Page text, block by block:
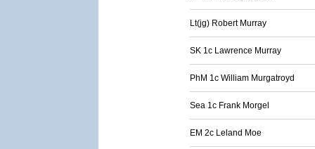
Lt(jg) Robert Murray
SK 1c Lawrence Murray
PhM 1c William Murgatroyd
Sea 1c Frank Morgel
EM 2c Leland Moe